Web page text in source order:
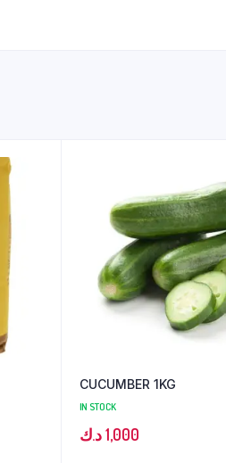
CUCUMBER 1KG
IN STOCK
1,000د.ك